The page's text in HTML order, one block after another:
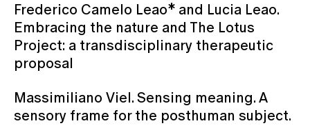
Frederico Camelo Leao* and Lucia Leao.
Embracing the nature and The Lotus
Project: a transdisciplinary therapeutic
proposal
Massimiliano Viel. Sensing meaning. A
sensory frame for the posthuman subject.